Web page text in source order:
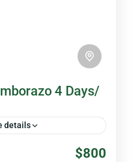
4 Days/
details
volcano in Ecuador
$800